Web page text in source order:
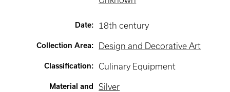
Date: 18th century
Collection Area: Design and Decorative Art
Classification: Culinary Equipment
Material and
Silver